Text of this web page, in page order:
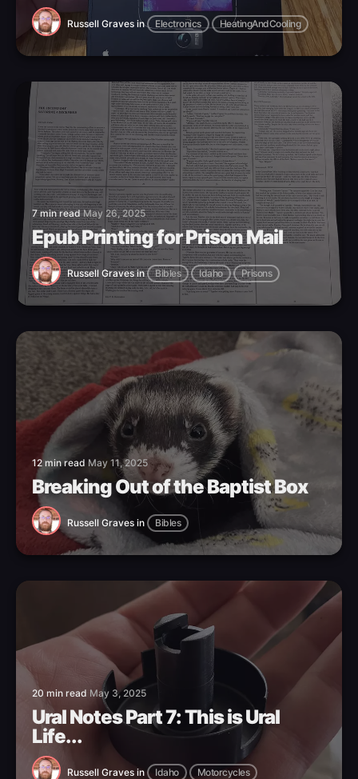
Russell Graves in Electronics HeatingAndCooling
7 min readMay 26, 2025
Epub Printing for Prison Mail
Russell Graves in Bibles Idaho Prisons
12 min read May 11, 2025
Breaking Out of the Baptist Box
Russell Graves in Bibles
20 min read May 3, 2025
Ural Notes Part 7: This is Ural
Life...
Russell Graves in Idaho Motorcycles